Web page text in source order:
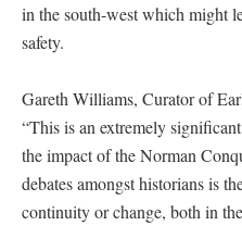
in the south-west which might
safety.
Gareth Williams, Curator of
“This is an extremely
the impact of the Norman
debates amongst historians is
continuity or change, both in